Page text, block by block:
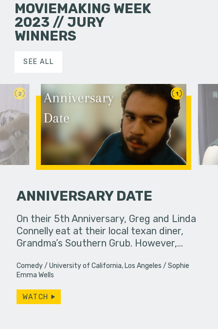
MOVIEMAKING WEEK
2023 // JURY
WINNERS
SEE ALL
2
friends.
1
ANNIVERSARY DATE
On their 5th Anniversary, Greg and Linda
Connelly eat at their local texan diner,
Grandma’s Southern Grub. However,…
Comedy University of California, Los Angeles
Sophie
Emma Wells
WATCH
If you
slip